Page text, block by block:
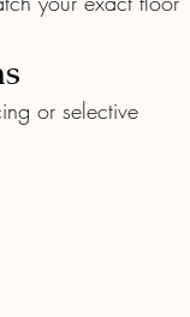
or selective